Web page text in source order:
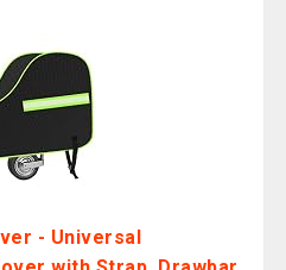
- Universal